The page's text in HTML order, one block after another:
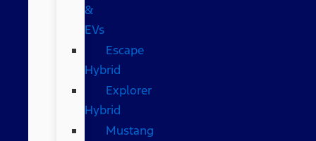
&
EVs
Escape
Hybrid
Explorer
Hybrid
Mustang